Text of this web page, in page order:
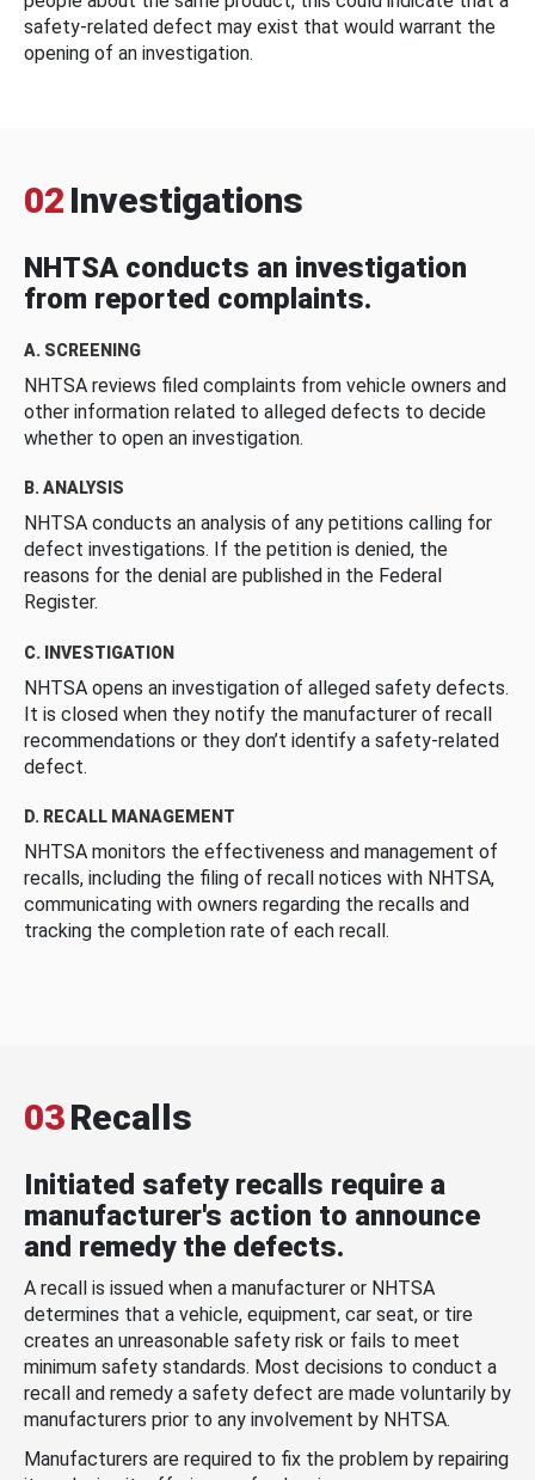
safety-related defect may exist that would warrant the
opening of an investigation.
02 Investigations
NHTSA conducts an investigation
from reported complaints.
A. SCREENING
NHTSA reviews filed complaints from vehicle owners and
other information related to alleged defects to decide
whether to open an investigation.
B. ANALYSIS
NHTSA conducts an analysis of any petitions calling for
defect investigations. If the petition is denied, the
reasons for the denial are published in the Federal
Register.
C. INVESTIGATION
NHTSA opens an investigation of alleged safety defects.
It is closed when they notify the manufacturer of recall
recommendations or they don’t identify a safety-related
defect.
D. RECALL MANAGEMENT
NHTSA monitors the effectiveness and management of
recalls, including the filing of recall notices with NHTSA,
communicating with owners regarding the recalls and
tracking the completion rate of each recall.
03Recalls
Initiated safety recalls require a
manufacturer's action to announce
and remedy the defects.
A recall is issued when a manufacturer or NHTSA
determines that a vehicle, equipment, car seat, or tire
creates an unreasonable safety risk or fails to meet
minimum safety standards. Most decisions to conduct a
recall and remedy a safety defect are made voluntarily by
manufacturers prior to any involvement by NHTSA.
Manufacturers are required to fix the problem by repairing